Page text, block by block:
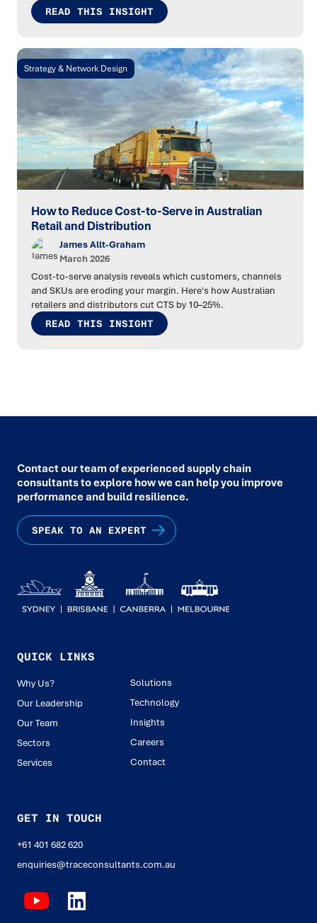
READ THIS INSIGHT
Strategy & Network Design
How to Reduce Cost-to-Serve in Australian
Retail and Distribution
James Allt-Graham
March 2026
Cost-to-serve analysis reveals which customers, channels
and SKUs are eroding your margin. Here's how Australian
retailers and distributors cut CTS by 10–25%.
READ THIS INSIGHT
Contact our team of experienced supply chain
consultants to explore how we can help you improve
performance and build resilience.
SPEAK TO AN EXPERT
QUICK LINKS
Why Us?
Our Leadership
Our Team
Sectors
Services
Solutions
Technology
Insights
Careers
Contact
GET IN TOUCH
+61 401 682 620
enquiries@traceconsultants.com.au